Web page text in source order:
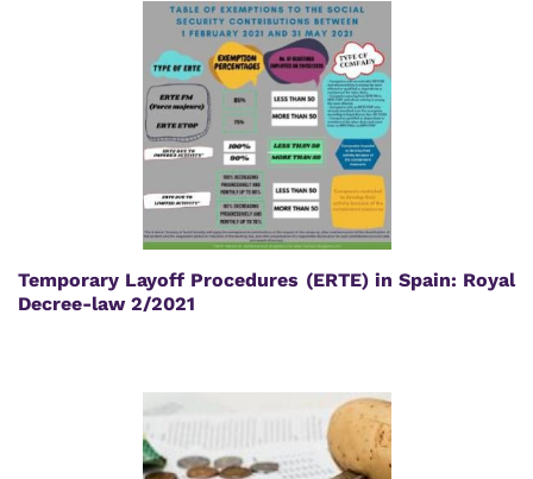
Temporary Layoff Procedures (ERTE) in Spain: Royal
Decree-law 2/2021